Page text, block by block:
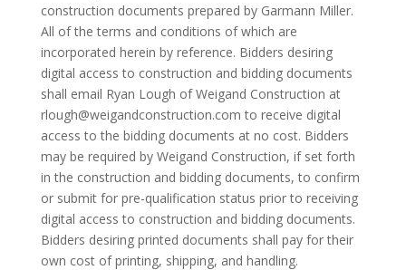
construction documents prepared by Garmann Miller.
All of the terms and conditions of which are
incorporated herein by reference. Bidders desiring
digital access to construction and bidding documents
shall email Ryan Lough of Weigand Construction at
rlough@weigandconstruction.com to receive digital
access to the bidding documents at no cost. Bidders
may be required by Weigand Construction, if set forth
in the construction and bidding documents, to confirm
or submit for pre-qualification status prior to receiving
digital access to construction and bidding documents.
Bidders desiring printed documents shall pay for their
own cost of printing, shipping, and handling.